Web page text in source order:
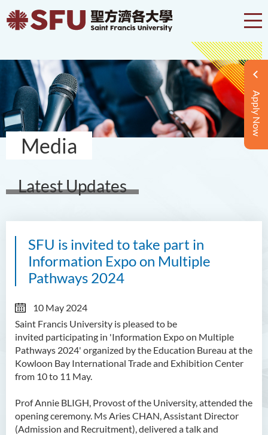
Apply Now
Media
Latest Updates
SFU is invited to take part in
Information Expo on Multiple
Pathways 2024
10 May 2024
Saint Francis University is pleased to be
invited participating in 'Information Expo on Multiple
Pathways 2024' organized by the Education Bureau at the
Kowloon Bay International Trade and Exhibition Center
from 10 to 11 May.
Prof Annie BLIGH, Provost of the University, attended the
opening ceremony. Ms Aries CHAN, Assistant Director
(Admission and Recruitment), delivered a talk and